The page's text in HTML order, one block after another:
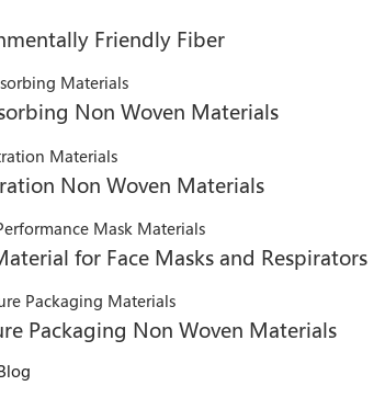
Friendly Fiber
Non Woven Materials
Non Woven Materials
for Face Masks and Respirators
Packaging Non Woven Materials